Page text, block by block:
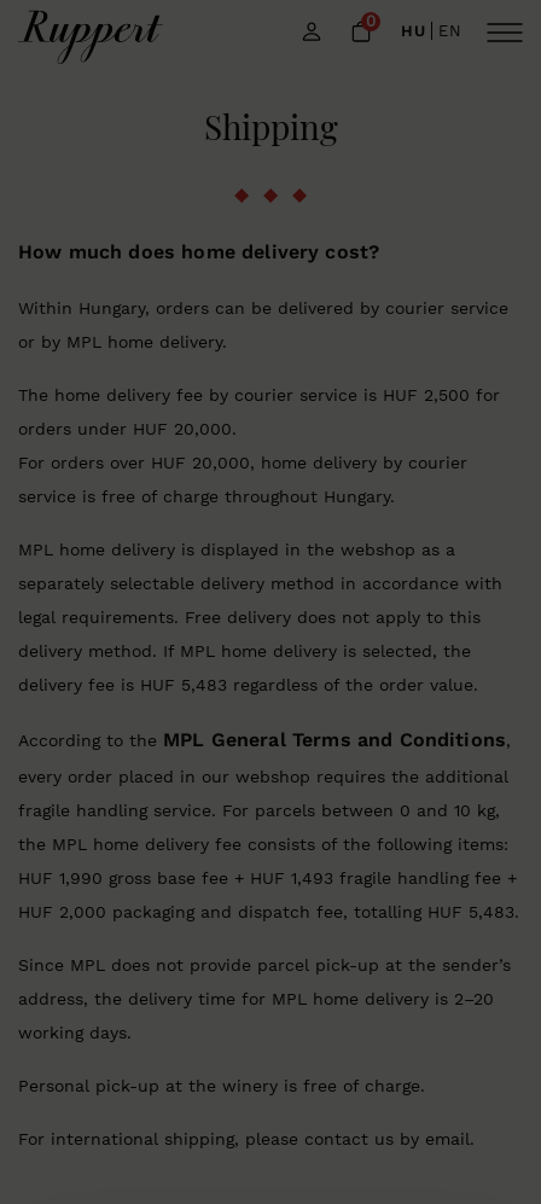
0
HU EN
Shipping
How much does home delivery cost?
Within Hungary, orders can be delivered by courier service
or by MPL home delivery.
The home delivery fee by courier service is HUF 2,500 for
orders under HUF 20,000.
For orders over HUF 20,000, home delivery by courier
service is free of charge throughout Hungary.
MPL home delivery is displayed in the webshop as a
separately selectable delivery method in accordance with
legal requirements. Free delivery does not apply to this
delivery method. If MPL home delivery is selected, the
delivery fee is HUF 5,483 regardless of the order value.
According to the MPL General Terms and Conditions,
every order placed in our webshop requires the additional
fragile handling service. For parcels between 0 and 10 kg,
the MPL home delivery fee consists of the following items:
HUF 1,990 gross base fee + HUF 1,493 fragile handling fee +
HUF 2,000 packaging and dispatch fee, totalling HUF 5,483.
Since MPL does not provide parcel pick-up at the sender’s
address, the delivery time for MPL home delivery is 2–20
working days.
Personal pick-up at the winery is free of charge.
For international shipping, please contact us by email.